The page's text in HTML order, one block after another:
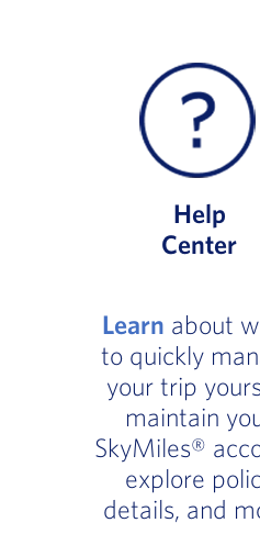
Help
Center
Learn about
to quickly
your trip
maintain
SkyMiles®
explore
details, and